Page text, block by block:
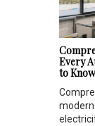
Every
to Know